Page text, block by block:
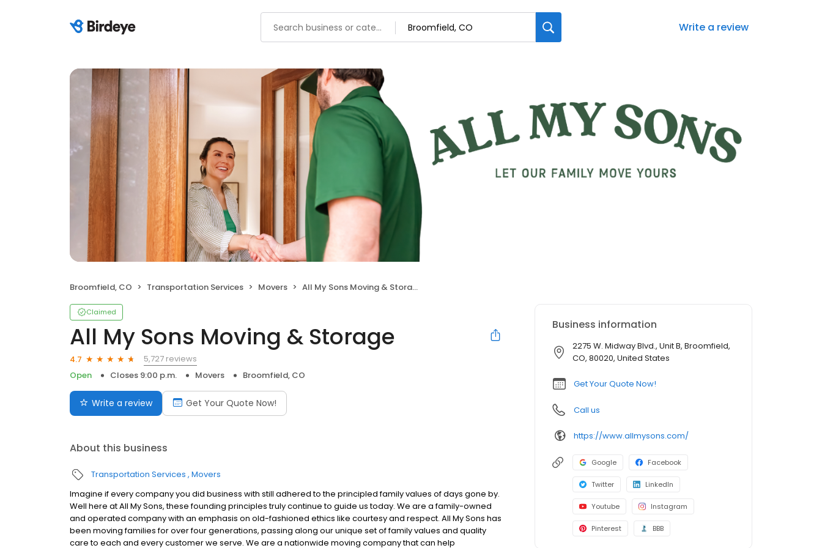
Write a review
Broomfield, CO Transportation Services Movers All My Sons Moving & Storage
Claimed
All My Sons Moving & Storage
4.7
5,727 reviews
Open
Closes 9:00 p.m. Movers Broomfield, CO
Write a review Get Your Quote Now!
About this business
Transportation Services Movers
Imagine if every company you did business with still adhered to the principled family values of days gone by.
Well here at All My Sons, these founding principles truly continue to guide us today. We are a family-owned
and operated company with an emphasis on old-fashioned ethics like courtesy and respect. All My Sons has
been moving families for over four generations, passing along our unique set of family values and quality
care to each and every customer we serve. We are a nationwide moving company that can help
Business information
2275 W. Midway Blvd., Unit B, Broomfield,
CO, 80020, United States
Get Your Quote Now!
Call us
https://www.allmysons.com/
Google Facebook
Twitter LinkedIn
Youtube Instagram
Pinterest BBB